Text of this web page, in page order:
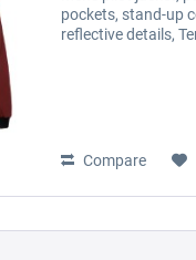
pockets, stand-up
reflective details,
Compare